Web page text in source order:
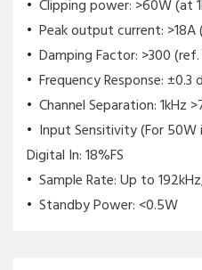
Clipping power: >60W (at
Peak output current: >18A
Damping Factor: >300
Frequency Response: ±0.3
Channel Separation: 1kHz
Input Sensitivity (For 50W
Digital In: 18%FS
Sample Rate: Up to
Standby Power: <0.5W